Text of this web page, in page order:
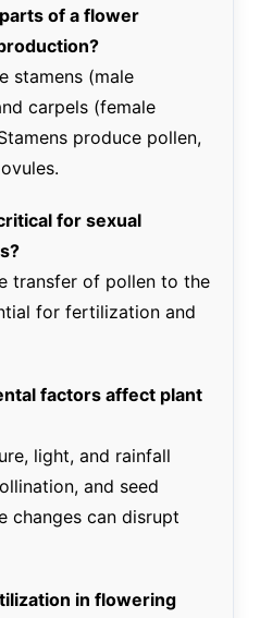
of a flower
stamens (male
carpels (female
produce pollen,
for sexual
transfer of pollen to the
for fertilization and
factors affect plant
light, and rainfall
and seed
changes can disrupt
in flowering